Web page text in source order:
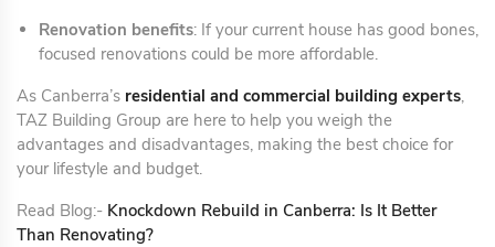
Renovation benefits: If your current house has good bones,
focused renovations could be more affordable.
As Canberra’s residential and commercial building experts,
TAZ Building Group are here to help you weigh the
advantages and disadvantages, making the best choice for
your lifestyle and budget.
Read Blog:- Knockdown Rebuild in Canberra: Is It Better
Than Renovating?